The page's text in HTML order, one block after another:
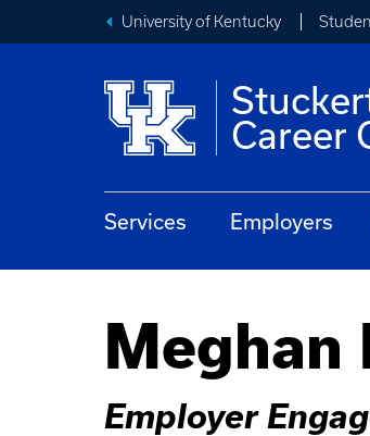
University of Kentucky
Career
Services Employers
Meghan
Employer